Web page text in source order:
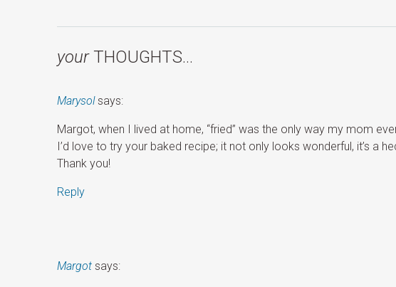
yourTHOUGHTS…
Marysol says:
Margot, when I lived at home, “fried” was the only way my mom
I’d love to try your baked recipe; it not only looks wonderful, it’s a
Thank you!
Reply
Margot says: